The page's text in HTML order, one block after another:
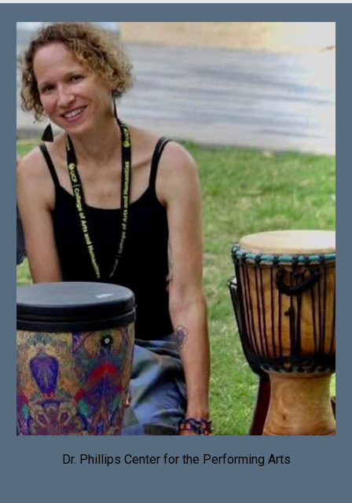
Dr. Phillips Center for the Performing Arts